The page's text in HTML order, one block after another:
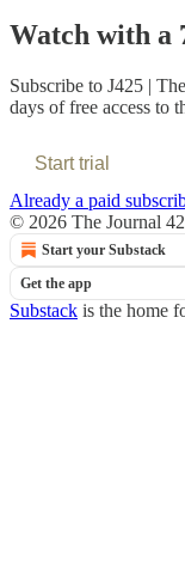
Watch with a
Subscribe to J425 |
days of free access to
Start trial
Already a paid
© 2026 The Journal
Start your Substack
Get the app
Substack is the home